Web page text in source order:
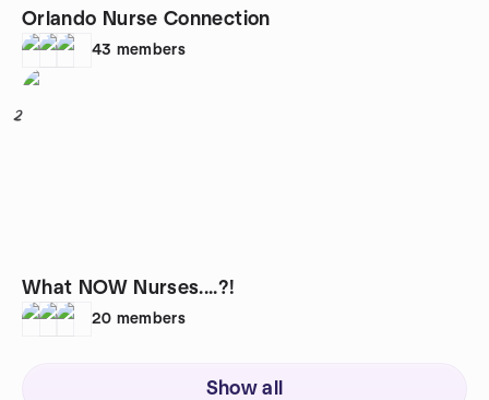
Orlando Nurse Connection
43 members
2
What NOW Nurses....?!
20 members
Show all